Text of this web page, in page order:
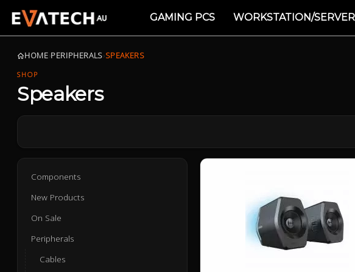
GAMING PCS WORKSTATION/SERVER
HOME›PERIPHERALS›SPEAKERS
SHOP
Speakers
Components
New Products
On Sale
Peripherals
Cables